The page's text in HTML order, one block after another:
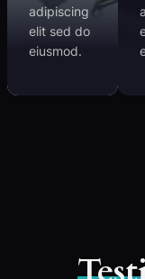
adipiscing
elit sed do
eiusmod.